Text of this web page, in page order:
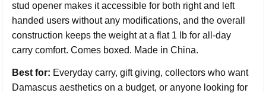
stud opener makes it accessible for both right and left
handed users without any modifications, and the overall
construction keeps the weight at a flat 1 lb for all-day
carry comfort. Comes boxed. Made in China.
Best for: Everyday carry, gift giving, collectors who want
Damascus aesthetics on a budget, or anyone looking for